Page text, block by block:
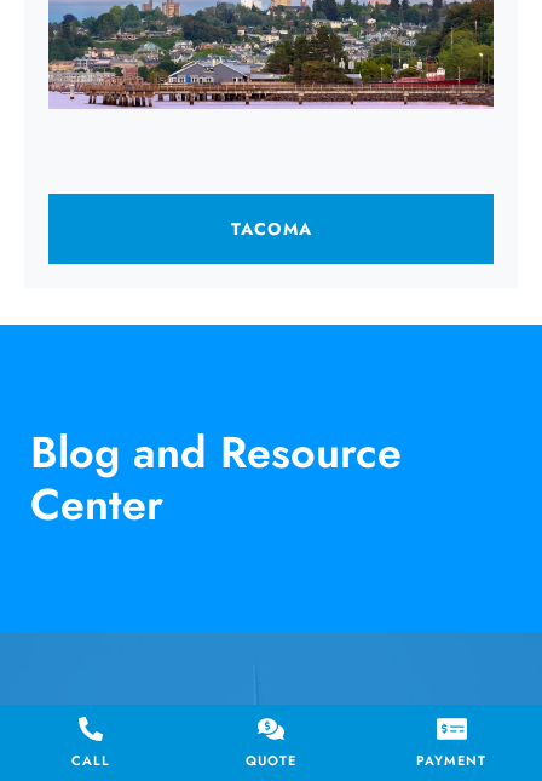
TACOMA
Blog and Resource
Center
RESOURCE
CALL QUOTE PAYMENT